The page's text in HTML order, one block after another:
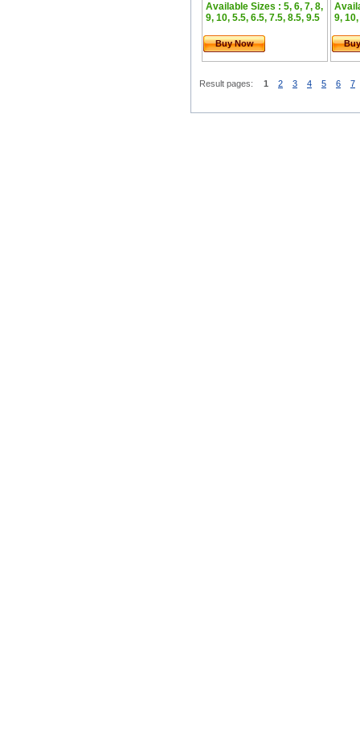
Available Sizes : 5, 6, 7, 8,
9, 10, 5.5, 6.5, 7.5, 8.5, 9.5
Buy Now
9,
Result pages: 1 2 3 4 5 6 7